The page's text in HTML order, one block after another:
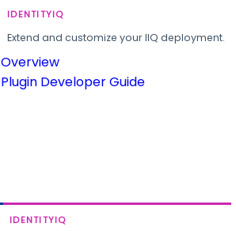
IDENTITYIQ
Extend and customize your IIQ deployment.
Overview
Plugin Developer Guide
IDENTITYIQ